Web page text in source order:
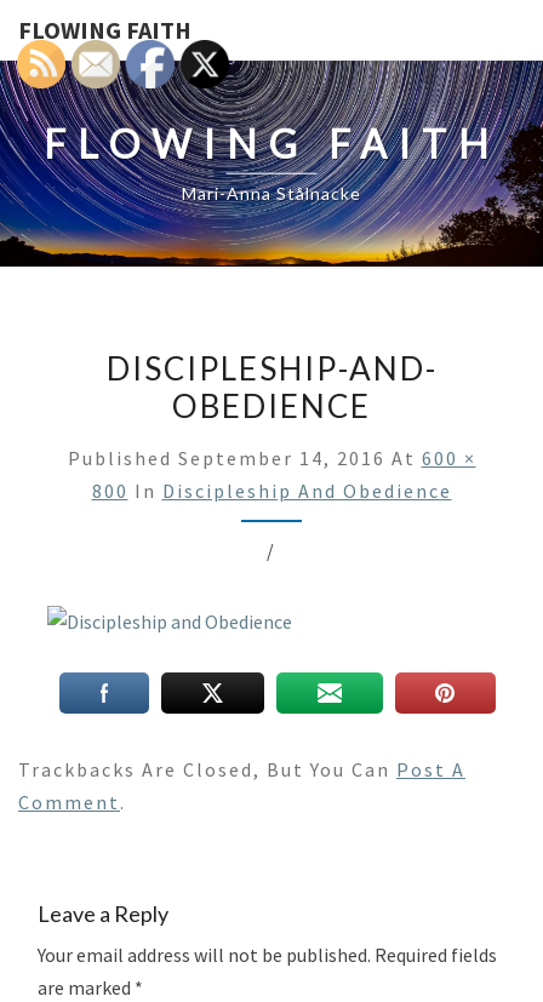
FLOWING FAITH
FLOWING FAITH
Mari-Anna Stålnacke
DISCIPLESHIP-AND-
OBEDIENCE
Published September 14, 2016 At 600 ×
800 In Discipleship And Obedience
/
Trackbacks Are Closed, But You Can Post A
Comment .
Leave a Reply
Your email address will not be published. Required fields
are marked *